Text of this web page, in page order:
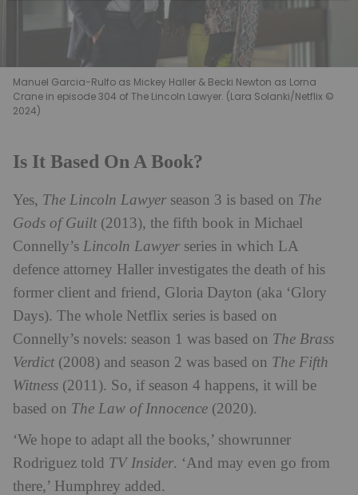
Manuel Garcia-Rulfo as Mickey Haller & Becki Newton as Lorna
Crane in episode 304 of The Lincoln Lawyer. (Lara Solanki/Netflix ©
2024)
Is It Based On A Book?
Yes, The Lincoln Lawyer season 3 is based on The
Gods of Guilt(2013), the fifth book in Michael
Connelly’s Lincoln Lawyer series in which LA
defence attorney Haller investigates the death of his
former client and friend, Gloria Dayton (aka ‘Glory
Days). The whole Netflix series is based on
Connelly’s novels: season 1 was based on The Brass
Verdict(2008) and season 2 was based on The Fifth
Witness (2011). So, if season 4 happens, it will be
based on The Law of Innocence (2020).
‘We hope to adapt all the books,’ showrunner
Rodriguez told TV Insider. ‘And may even go from
there,’ Humphrey added.